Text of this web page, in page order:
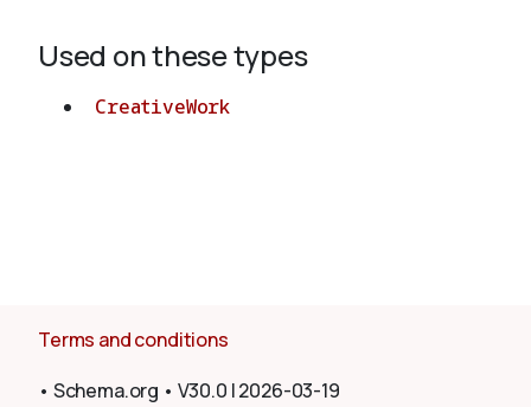
Used on these types
CreativeWork
Terms and conditions
• Schema.org • V30.0 |2026-03-19